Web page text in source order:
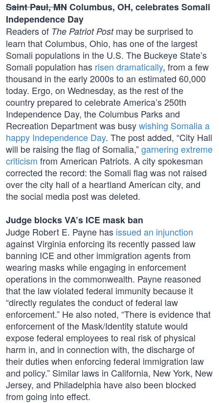
Saint Paul, MNColumbus, OH, celebrates Somali
Independence Day
Readers of The Patriot Postmay be surprised to
learn that Columbus, Ohio, has one of the largest
Somali populations in the U.S. The Buckeye State’s
Somali population has risen dramatically, from a few
thousand in the early 2000s to an estimated 60,000
today. Ergo, on Wednesday, as the rest of the
country prepared to celebrate America’s 250th
Independence Day, the Columbus Parks and
Recreation Department was busywishing Somalia a
happy Independence Day. The post added, “City Hall
will be raising the flag of Somalia,”garnering extreme
criticism from American Patriots. A city spokesman
corrected the record: the Somali flag was not raised
over the city hall of a heartland American city, and
the social media post was deleted.
Judge blocks VA’s ICE mask ban
Judge Robert E. Payne has issued an injunction
against Virginia enforcing its recently passed law
banning ICE and other immigration agents from
wearing masks while engaging in enforcement
operations in the commonwealth. Payne reasoned
that the law violated federal immunity because it
“directly regulates the conduct of federal law
enforcement.” He also noted, “There is evidence that
enforcement of the Mask/Identity statute would
expose federal employees to real risk of physical
harm in, and in connection with, the discharge of
their duties when enforcing federal immigration law
and policy.” Similar laws in California, New York, New
Jersey, and Philadelphia have also been blocked
from going into effect.